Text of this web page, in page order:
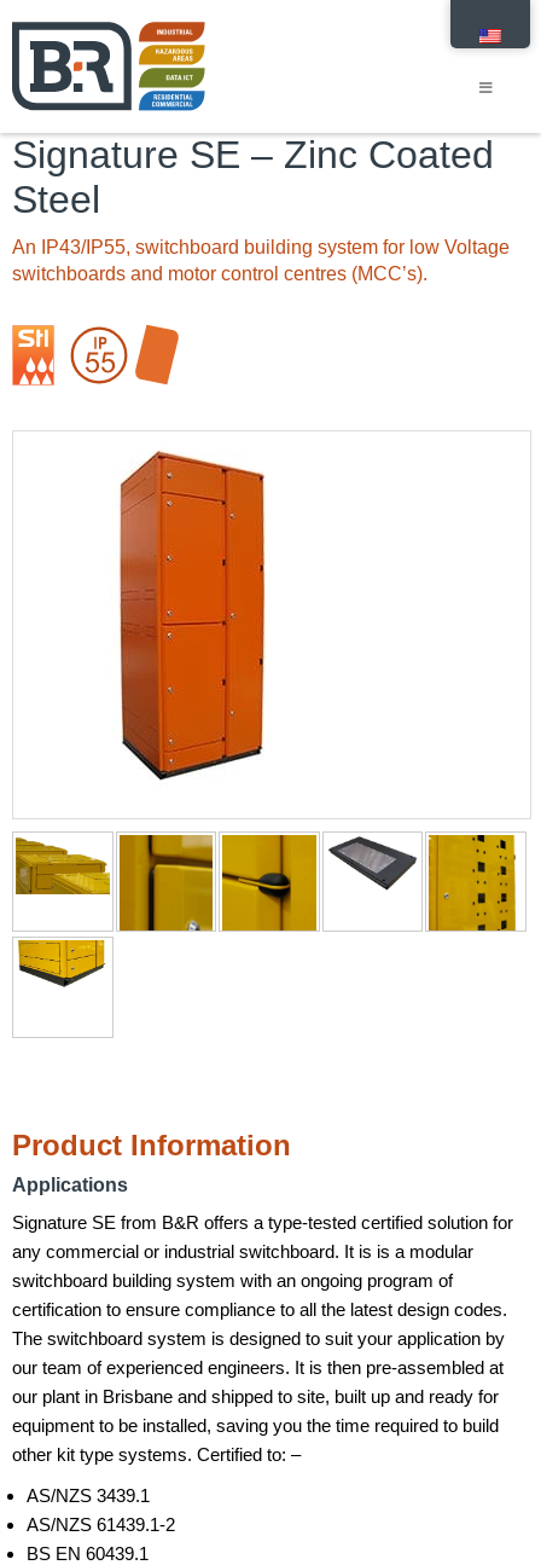
Signature SE – Zinc Coated
Steel
An IP43/IP55, switchboard building system for low Voltage
switchboards and motor control centres (MCC’s).
Product Information
Applications
Signature SE from B&R offers a type-tested certified solution for
any commercial or industrial switchboard. It is is a modular
switchboard building system with an ongoing program of
certification to ensure compliance to all the latest design codes.
The switchboard system is designed to suit your application by
our team of experienced engineers. It is then pre-assembled at
our plant in Brisbane and shipped to site, built up and ready for
equipment to be installed, saving you the time required to build
other kit type systems. Certified to: –
AS/NZS 3439.1
AS/NZS 61439.1-2
BS EN 60439.1